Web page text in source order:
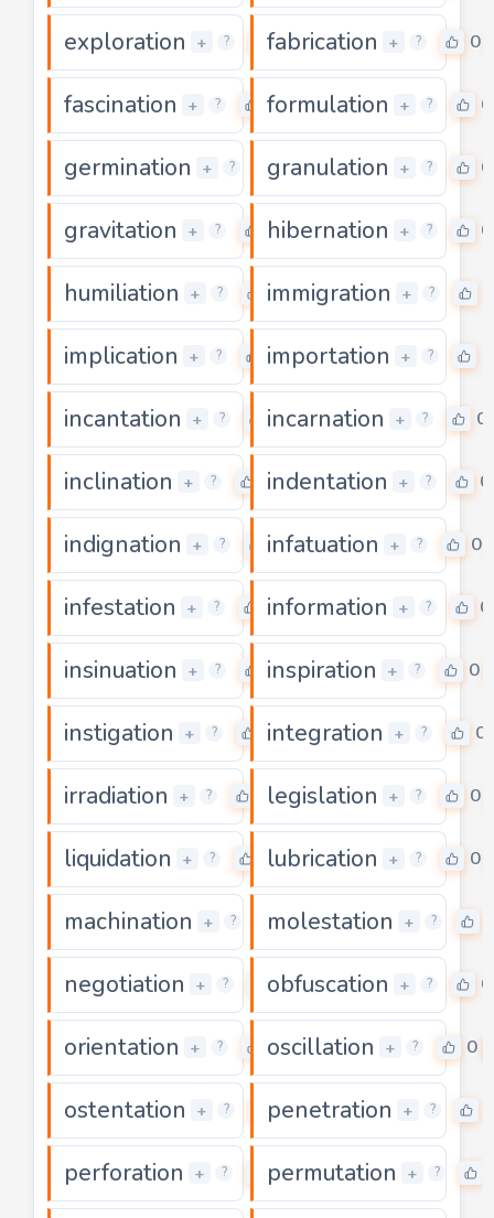
exploration + ? 0
fabrication + ? 0
fascination + ? 0
formulation + ? 0
germination + ? 0
granulation + ? 0
gravitation + ? 0
hibernation + ? 0
humiliation + ? 0
immigration + ?
implication + ? 0
importation + ?
incantation + ? 0
incarnation + ? 0
inclination + ? 0
indentation + ? 0
indignation + ? 0
infatuation + ? 0
infestation + ? 0
information + ? 0
insinuation + ? 0
inspiration + ? 0
instigation + ? 0
integration + ? 0
irradiation + ? 0legislation + ? 0
liquidation + ? 0
lubrication + ? 0
machination + ? 0
molestation + ?
negotiation + ? 0
obfuscation + ? 0
orientation + ? 0
oscillation + ? 0
ostentation + ? 0
penetration + ?
perforation + ? 0
permutation + ?